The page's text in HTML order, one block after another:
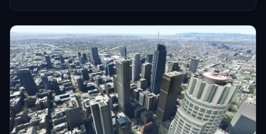
enjoy this mod.